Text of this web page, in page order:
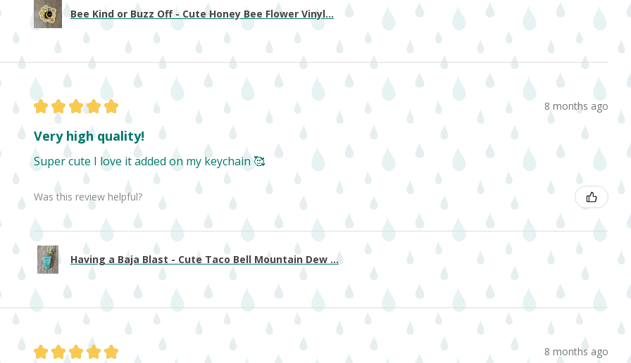
Bee Kind or Buzz Off - Cute Honey Bee Flower Vinyl...
★ ★ ★ ★ ★ 8 months ago
Very high quality!
Super cute I love it added on my keychain 🥰
Was this review helpful?
Having a Baja Blast - Cute Taco Bell Mountain Dew ...
★ ★ ★ ★ ★ 8 months ago